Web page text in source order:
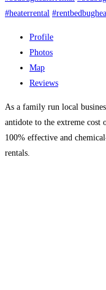
#heaterrental
Profile
Photos
Map
Reviews
As a family run local
antidote to the extreme cost
100% effective and
rentals.